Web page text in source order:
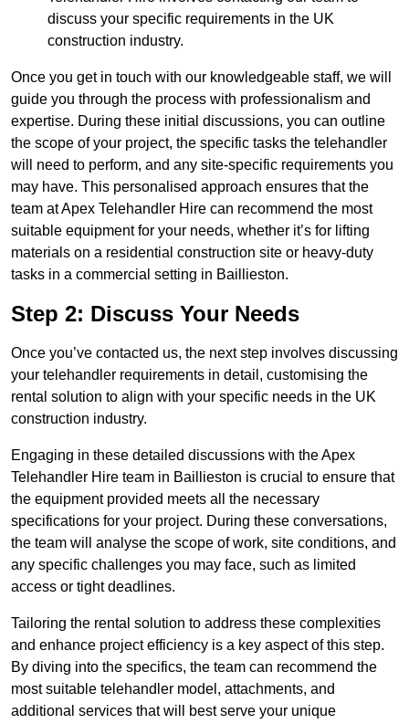
discuss your specific requirements in the UK
construction industry.
Once you get in touch with our knowledgeable staff, we will
guide you through the process with professionalism and
expertise. During these initial discussions, you can outline
the scope of your project, the specific tasks the telehandler
will need to perform, and any site-specific requirements you
may have. This personalised approach ensures that the
team at Apex Telehandler Hire can recommend the most
suitable equipment for your needs, whether it’s for lifting
materials on a residential construction site or heavy-duty
tasks in a commercial setting in Baillieston.
Step 2: Discuss Your Needs
Once you’ve contacted us, the next step involves discussing
your telehandler requirements in detail, customising the
rental solution to align with your specific needs in the UK
construction industry.
Engaging in these detailed discussions with the Apex
Telehandler Hire team in Baillieston is crucial to ensure that
the equipment provided meets all the necessary
specifications for your project. During these conversations,
the team will analyse the scope of work, site conditions, and
any specific challenges you may face, such as limited
access or tight deadlines.
Tailoring the rental solution to address these complexities
and enhance project efficiency is a key aspect of this step.
By diving into the specifics, the team can recommend the
most suitable telehandler model, attachments, and
additional services that will best serve your unique